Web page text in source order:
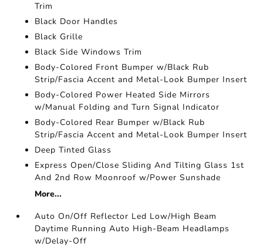
Trim
Black Door Handles
Black Grille
Black Side Windows Trim
Body-Colored Front Bumper w/Black Rub
Strip/Fascia Accent and Metal-Look Bumper Insert
Body-Colored Power Heated Side Mirrors
w/Manual Folding and Turn Signal Indicator
Body-Colored Rear Bumper w/Black Rub
Strip/Fascia Accent and Metal-Look Bumper Insert
Deep Tinted Glass
Express Open/Close Sliding And Tilting Glass 1st
And 2nd Row Moonroof w/Power Sunshade
More...
Auto On/Off Reflector Led Low/High Beam
Daytime Running Auto High-Beam Headlamps
w/Delay-Off